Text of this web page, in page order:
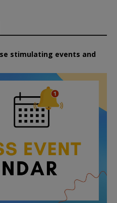
stimulating events and